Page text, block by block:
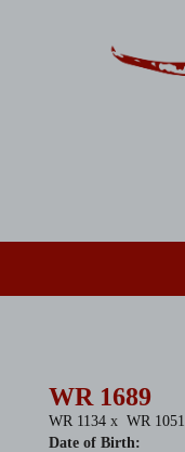
WR 1689
WR 1134 x WR 1051
Date of Birth: